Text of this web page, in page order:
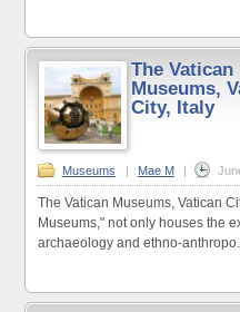
The Vatican
Museums,
City, Italy
Museums Mae M
The Vatican Museums, Vatican
Museums," not only houses the
archaeology and ethno-